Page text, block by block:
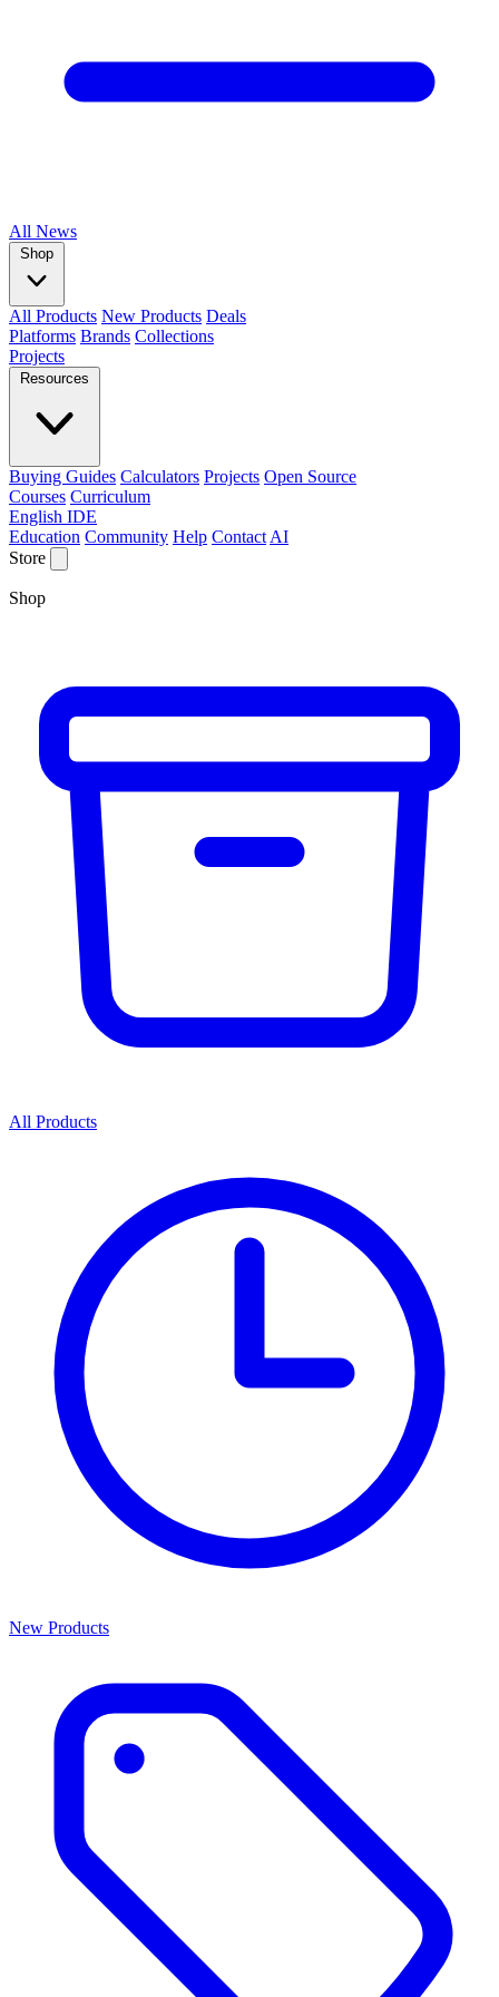
All News
Shop
All Products New Products Deals
Platforms Brands Collections
Projects
Resources
Buying Guides Calculators Projects Open Source
Courses Curriculum
English IDE
Education Community Help Contact AI
Store
Shop
All Products
New Products